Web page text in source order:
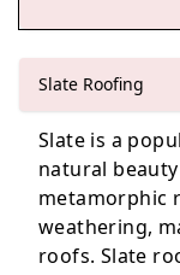
Slate Roofing
Slate is a
natural
metamorphic
weathering,
roofs. Slate